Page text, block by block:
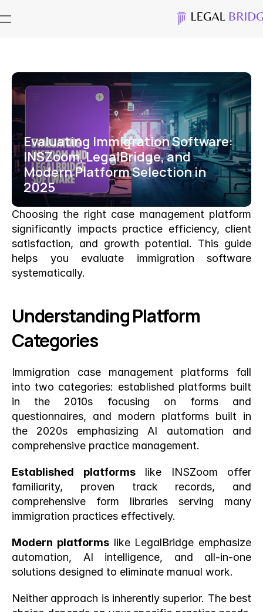
Evaluating Immigration Software:
INSZoom, LegalBridge, and
Modern Platform Selection in
2025
Choosing the right case management platform
significantly impacts practice efficiency, client
satisfaction, and growth potential. This guide
helps you evaluate immigration software
systematically.
Understanding Platform
Categories
Immigration case management platforms fall
into two categories: established platforms built
in the 2010s focusing on forms and
questionnaires, and modern platforms built in
the 2020s emphasizing AI automation and
comprehensive practice management.
Established platforms like INSZoom offer
familiarity, proven track records, and
comprehensive form libraries serving many
immigration practices effectively.
Modern platforms like LegalBridge emphasize
automation, AI intelligence, and all-in-one
solutions designed to eliminate manual work.
Neither approach is inherently superior. The best